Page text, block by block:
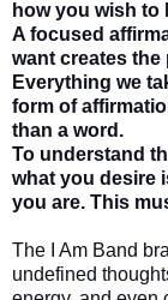
how you wish to
A focused
want creates the
Everything we
form of
than a word.
To understand
what you desire
you are. This
The I Am Band
undefined